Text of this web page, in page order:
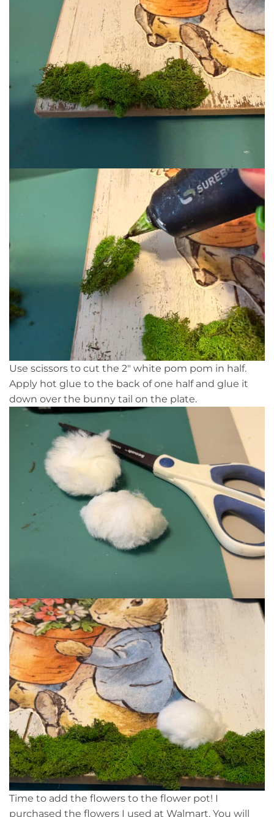
Use scissors to cut the 2″ white pom pom in half.
Apply hot glue to the back of one half and glue it
down over the bunny tail on the plate.
Time to add the flowers to the flower pot! I
purchased the flowers I used at Walmart. You will